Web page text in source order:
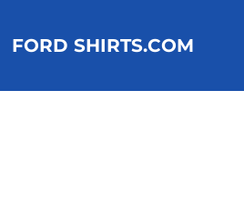
FORD SHIRTS.COM